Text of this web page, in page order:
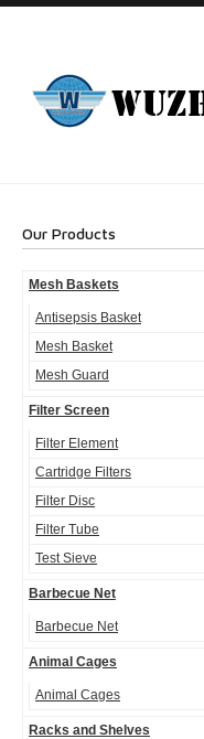
Our Products
Mesh Baskets
Antisepsis Basket
Mesh Basket
Mesh Guard
Filter Screen
Filter Element
Cartridge Filters
Filter Disc
Filter Tube
Test Sieve
Barbecue Net
Barbecue Net
Animal Cages
Animal Cages
Racks and Shelves